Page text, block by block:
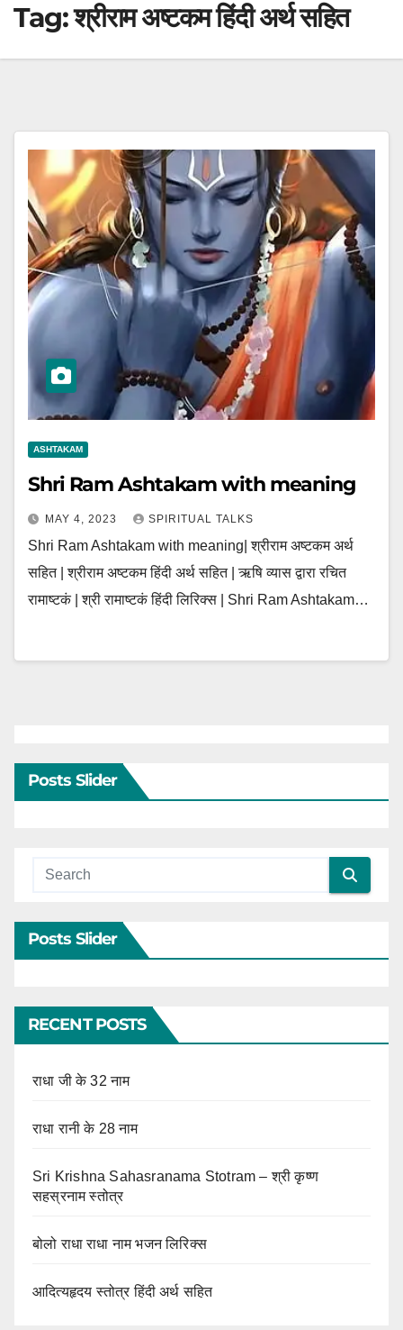
Tag:श्रीराम अष्टकम हिंदी अर्थ सहित
ASHTAKAM
Shri Ram Ashtakam with meaning
MAY 4, 2023 SPIRITUAL TALKS
Shri Ram Ashtakam with meaning| श्रीराम अष्टकम अर्थ
सहित | श्रीराम अष्टकम हिंदी अर्थ सहित | ऋषि व्यास द्वारा रचित
रामाष्टकं | श्री रामाष्टकं हिंदी लिरिक्स | Shri Ram Ashtakam…
Posts Slider
Posts Slider
RECENT POSTS
राधा जी के 32 नाम
राधा रानी के 28 नाम
Sri Krishna Sahasranama Stotram – श्री कृष्ण
सहस्रनाम स्तोत्र
बोलो राधा राधा नाम भजन लिरिक्स
आदित्यहृदय स्तोत्र हिंदी अर्थ सहित